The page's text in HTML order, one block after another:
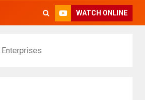
WATCH ONLINE